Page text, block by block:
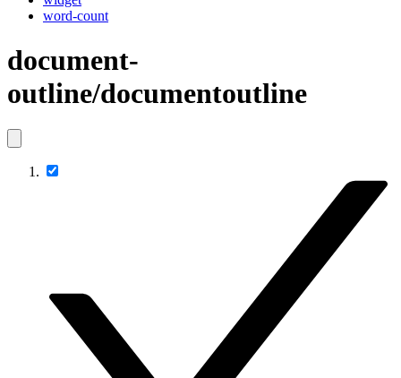
word-count
document-
outline/documentoutline